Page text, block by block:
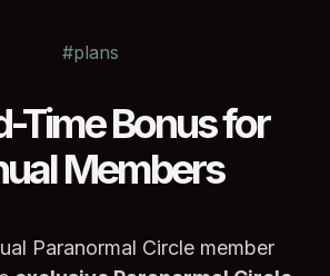
Time Bonus for
Members
Paranormal Circle member